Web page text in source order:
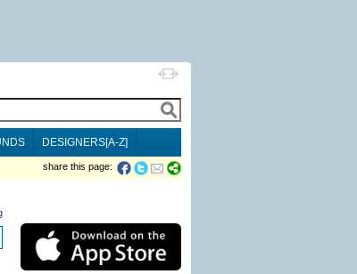
DESIGNERS[A-Z]
share this page: